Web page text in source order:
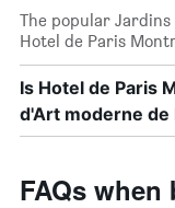
The popular
Hotel de Paris
Is Hotel de Paris
d'Art moderne de
FAQs